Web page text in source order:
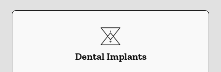
Dental Implants